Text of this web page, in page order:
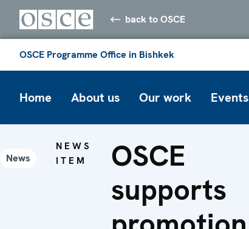
back to OSCE
OSCE Programme Office in Bishkek
Home About us Our work Events
News
NEWS
ITEM
OSCE
supports